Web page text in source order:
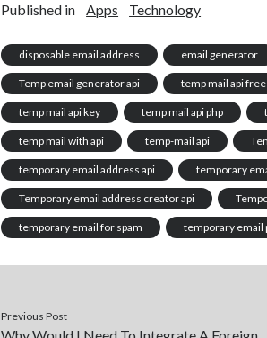
Published in Apps Technology
disposable email address email generator
Temp email generator api temp mail api free
temp mail api key temp mail api php
temp mail with api temp-mail api
temporary email address api temporary
Temporary email address creator api
temporary email for spam temporary email
Previous Post